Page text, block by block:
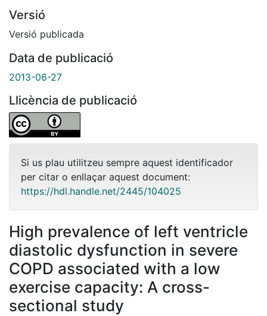
Versió
Versió publicada
Data de publicació
2013-06-27
Llicència de publicació
Si us plau utilitzeu sempre aquest identificador
per citar o enllaçar aquest document:
https://hdl.handle.net/2445/104025
High prevalence of left ventricle
diastolic dysfunction in severe
COPD associated with a low
exercise capacity: A cross-
sectional study